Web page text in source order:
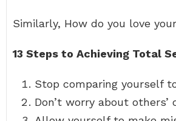
Similarly, How do you love
13 Steps to Achieving Total
Stop comparing yourself
Don’t worry about others’